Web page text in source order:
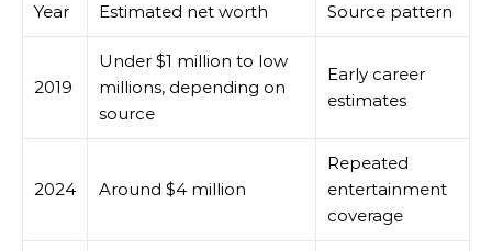
Year Estimated net worth Source pattern
2019
Under $1 million to low
millions, depending on
source
Early career
estimates
2024 Around $4 million
Repeated
entertainment
coverage